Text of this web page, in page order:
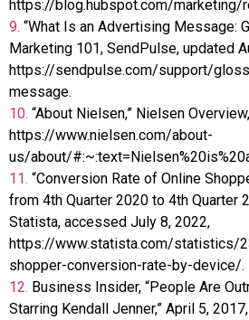
https://blog.hubspot.com/marketing/
9. “What Is an Advertising Message:
Marketing 101, SendPulse, updated
https://sendpulse.com/support/
message.
10. “About Nielsen,” Nielsen Overview,
https://www.nielsen.com/about-
us/about/
11. “Conversion Rate of Online
from 4th Quarter 2020 to 4th Quarter
Statista, accessed July 8, 2022,
https://www.statista.com/statistics/
shopper-conversion-rate-by-device/.
12. Business Insider, “People Are
Starring Kendall Jenner,” April 5,